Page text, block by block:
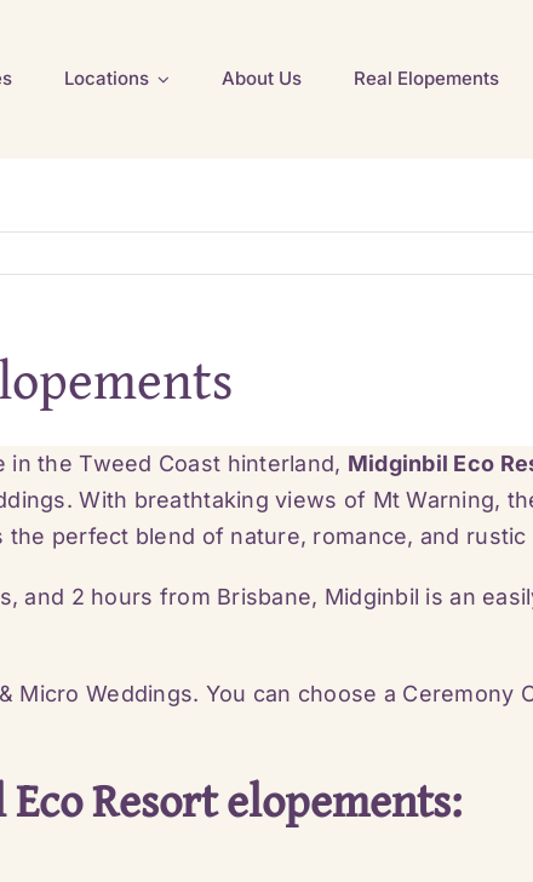
Locations About Us Real Elopements
the Tweed Coast hinterland, Midginbil Eco
With breathtaking views of Mt Warning,
perfect blend of nature, romance, and rustic
and 2 hours from Brisbane, Midginbil is an
Micro Weddings. You can choose a Ceremony
Resort elopements: